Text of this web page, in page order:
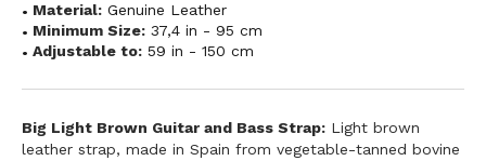
Material: Genuine Leather
Minimum Size: 37,4 in - 95 cm
Adjustable to: 59 in - 150 cm
Big Light Brown Guitar and Bass Strap: Light brown
leather strap, made in Spain from vegetable-tanned bovine